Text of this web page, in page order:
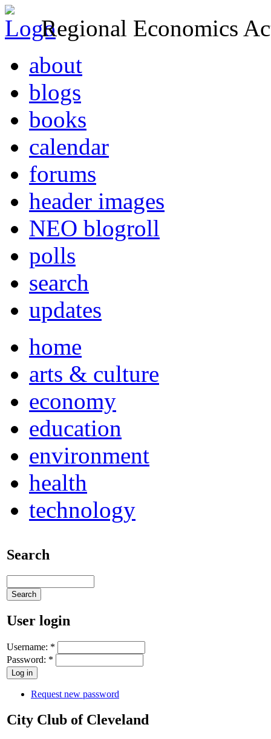
Regional Economics
about
blogs
books
calendar
forums
header images
NEO blogroll
polls
search
updates
home
arts & culture
economy
education
environment
health
technology
Search
User login
Username: *
Password: *
Request new password
City Club of Cleveland